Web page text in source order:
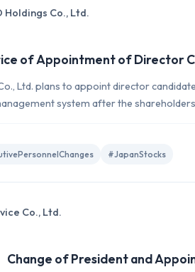
Holdings Co., Ltd.
of Appointment of Director
Ltd. plans to appoint director
system after the
#JapanStocks
Co., Ltd.
Change of President and